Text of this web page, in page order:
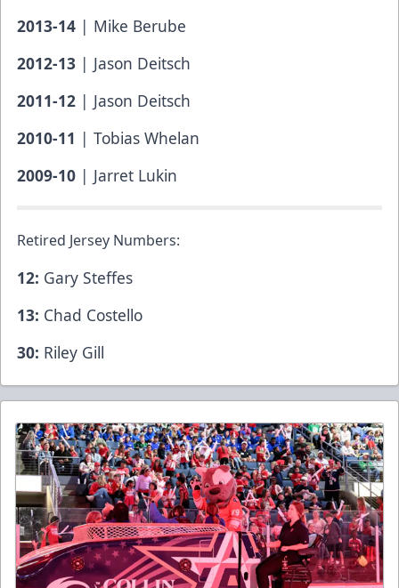
2013-14 | Mike Berube
2012-13 | Jason Deitsch
2011-12 | Jason Deitsch
2010-11 | Tobias Whelan
2009-10 | Jarret Lukin
Retired Jersey Numbers:
12: Gary Steffes
13: Chad Costello
30: Riley Gill